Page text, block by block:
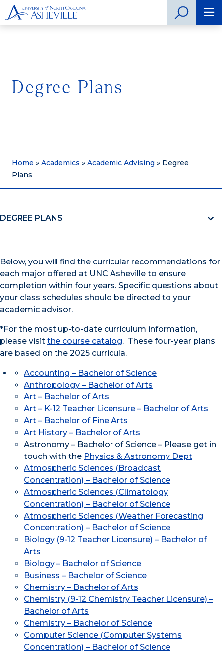
Degree Plans
Home » Academics » Academic Advising » Degree
Plans
DEGREE PLANS
Below, you will find the curricular recommendations for
each major offered at UNC Asheville to ensure
completion within four years. Specific questions about
your class schedules should be directed to your
academic advisor.
*For the most up-to-date curriculum information,
please visit the course catalog. These four-year plans
are based on the 2025 curricula.
Accounting – Bachelor of Science
Anthropology – Bachelor of Arts
Art – Bachelor of Arts
Art – K-12 Teacher Licensure – Bachelor of Arts
Art – Bachelor of Fine Arts
Art History – Bachelor of Arts
Astronomy – Bachelor of Science – Please get in
touch with the Physics & Astronomy Dept
Atmospheric Sciences (Broadcast
Concentration) – Bachelor of Science
Atmospheric Sciences (Climatology
Concentration) – Bachelor of Science
Atmospheric Sciences (Weather Forecasting
Concentration) – Bachelor of Science
Biology (9-12 Teacher Licensure) – Bachelor of
Arts
Biology – Bachelor of Science
Business – Bachelor of Science
Chemistry – Bachelor of Arts
Chemistry (9-12 Chemistry Teacher Licensure) –
Bachelor of Arts
Chemistry – Bachelor of Science
Computer Science (Computer Systems
Concentration) – Bachelor of Science